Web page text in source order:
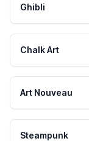
Ghibli
Chalk Art
Art Nouveau
Steampunk